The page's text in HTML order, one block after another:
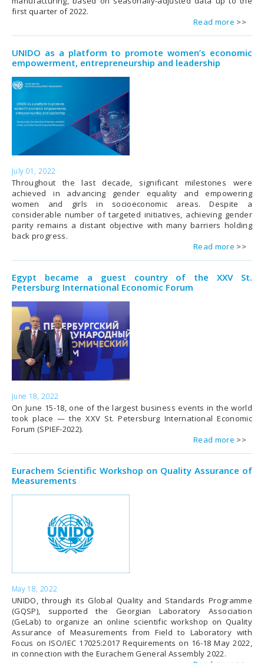
first quarter of 2022.
Read more
UNIDO as a platform to promote women’s economic
empowerment, entrepreneurship and leadership
July 01, 2022
Throughout the last decade, significant milestones were
achieved in advancing gender equality and empowering
women and girls in socioeconomic areas. Despite a
considerable number of targeted initiatives, achieving gender
parity remains a distant objective with many barriers holding
back progress.
Read more
Egypt became a guest country of the XXV St.
Petersburg International Economic Forum
June 18, 2022
On June 15-18, one of the largest business events in the world
took place — the XXV St. Petersburg International Economic
Forum (SPIEF-2022).
Read more
Eurachem Scientific Workshop on Quality Assurance of
Measurements
May 18, 2022
UNIDO, through its Global Quality and Standards Programme
(GQSP), supported the Georgian Laboratory Association
(GeLab) to organize an online scientific workshop on Quality
Assurance of Measurements from Field to Laboratory with
Focus on ISO/IEC 17025:2017 Requirements on 16-18 May 2022,
in connection with the Eurachem General Assembly 2022.